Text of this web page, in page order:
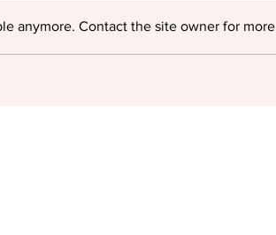
anymore. Contact the site owner for